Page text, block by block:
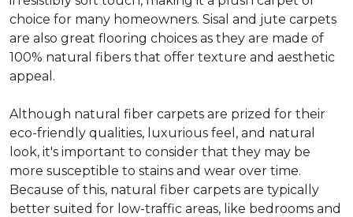
choice for many homeowners. Sisal and jute carpets
are also great flooring choices as they are made of
100% natural fibers that offer texture and aesthetic
appeal.
Although natural fiber carpets are prized for their
eco-friendly qualities, luxurious feel, and natural
look, it's important to consider that they may be
more susceptible to stains and wear over time.
Because of this, natural fiber carpets are typically
better suited for low-traffic areas, like bedrooms and